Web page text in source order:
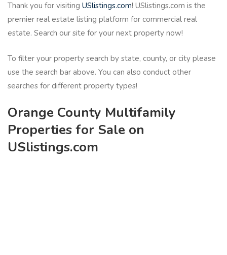
Thank you for visiting USlistings.com! USlistings.com is the
premier real estate listing platform for commercial real
estate. Search our site for your next property now!
To filter your property search by state, county, or city please
use the search bar above. You can also conduct other
searches for different property types!
Orange County Multifamily
Properties for Sale on
USlistings.com